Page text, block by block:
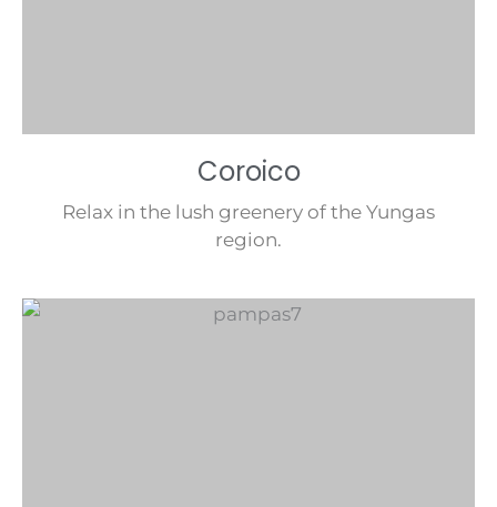
Coroico
Relax in the lush greenery of the Yungas
region.